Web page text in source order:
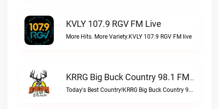
KVLY 107.9 RGV FM Live
More Hits. More Variety.KVLY 107.9 RGV FM live
KRRG Big Buck Country 98.1 FM Live
Today's Best Country!KRRG Big Buck Country 98.1 FM live